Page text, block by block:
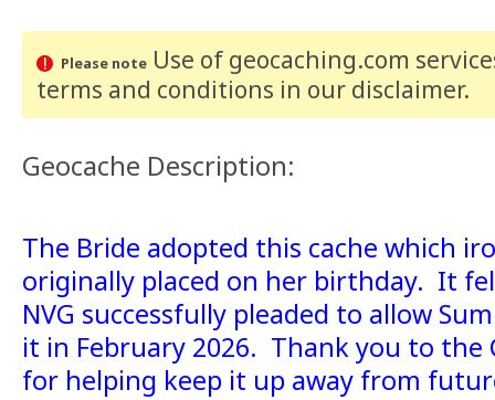
Please noteUse of geocaching.com
terms and conditions in our disclaimer.
Geocache Description:
The Bride adopted this cache which
originally placed on her birthday. It
NVG successfully pleaded to allow
it in February 2026. Thank you to the
for helping keep it up away from